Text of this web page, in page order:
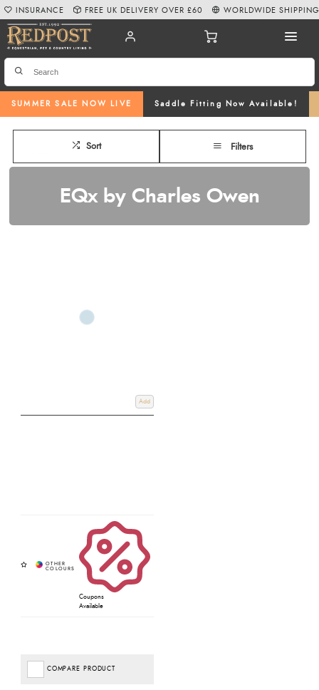
SUMMER SALE NOW LIVE Saddle Fitting Now Available!
INSURANCE FREE UK DELIVERY OVER £60 WORLDWIDE SHIPPING
Sort Filters
EQx by Charles Owen
Add
Coupons
Available
COMPARE PRODUCT